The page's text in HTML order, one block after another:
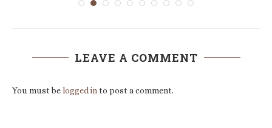
LEAVE A COMMENT
You must belogged into post a comment.